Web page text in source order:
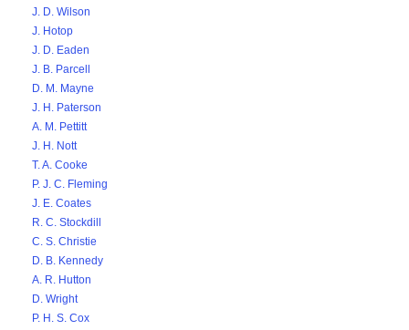
J. D. Wilson
J. Hotop
J. D. Eaden
J. B. Parcell
D. M. Mayne
J. H. Paterson
A. M. Pettitt
J. H. Nott
T. A. Cooke
P. J. C. Fleming
J. E. Coates
R. C. Stockdill
C. S. Christie
D. B. Kennedy
A. R. Hutton
D. Wright
P. H. S. Cox